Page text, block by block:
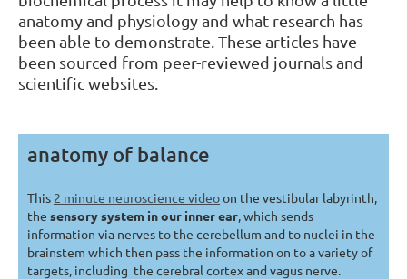
anatomy and physiology and what research has
been able to demonstrate. These articles have
been sourced from peer-reviewed journals and
scientific websites.
anatomy of balance
This 2 minute neuroscience videoon the vestibular labyrinth,
the sensory system in our inner ear , which sends
information via nerves to the cerebellum and to nuclei in the
brainstem which then pass the information on to a variety of
targets, including the cerebral cortex and vagus nerve.